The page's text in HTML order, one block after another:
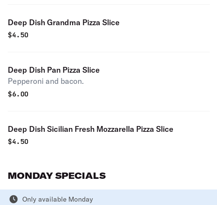
Deep Dish Grandma Pizza Slice
$4.50
Deep Dish Pan Pizza Slice
Pepperoni and bacon.
$6.00
Deep Dish Sicilian Fresh Mozzarella Pizza Slice
$4.50
MONDAY SPECIALS
Only available Monday